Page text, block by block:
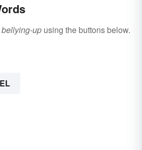
bellying-up using the buttons below.